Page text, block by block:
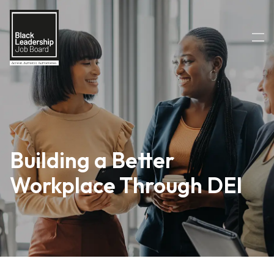
Building a Better
Workplace Through DEI